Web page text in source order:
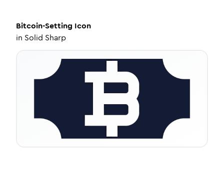
Bitcoin-Setting Icon
in Solid Sharp